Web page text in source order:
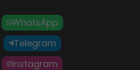
WhatsApp
Telegram
Instagram